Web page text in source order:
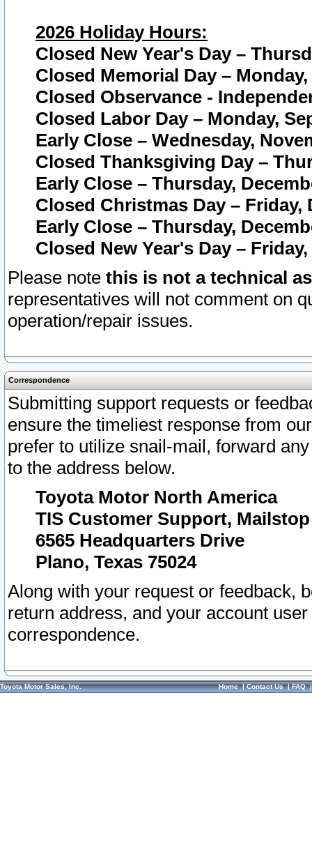
2026 Holiday Hours:
Closed New Year's Day –
Closed Memorial Day – Monday,
Closed Observance -
Closed Labor Day – Monday,
Early Close – Wednesday,
Closed Thanksgiving Day –
Early Close – Thursday,
Closed Christmas Day – Friday,
Early Close – Thursday,
Closed New Year's Day –
Please note this is not a technical
representatives will not comment on
operation/repair issues.
Correspondence
Submitting support requests or
ensure the timeliest response from
prefer to utilize snail-mail, forward
to the address below.
Toyota Motor North America
TIS Customer Support, Mailstop
6565 Headquarters Drive
Plano, Texas 75024
Along with your request or feedback,
return address, and your account
correspondence.
Toyota Motor Sales, Inc. Home|Contact Us|FAQ